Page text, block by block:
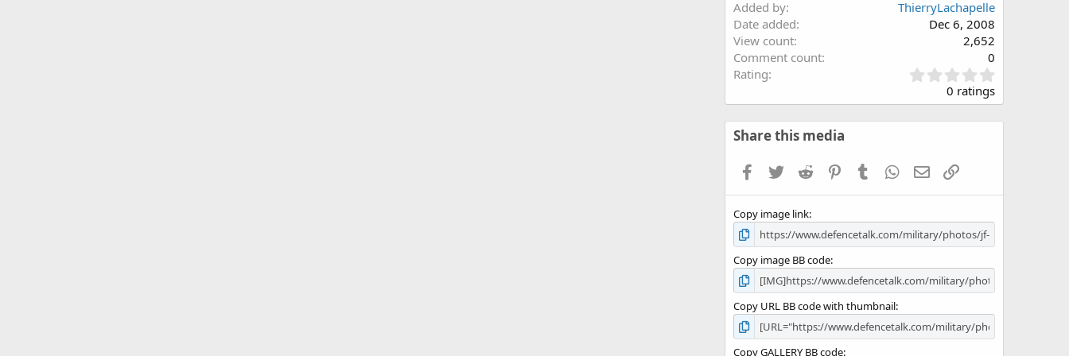
Added by
ThierryLachapelle
Date added
Dec 6, 2008
View count
2,652
Comment count
0
Rating
.
0
0 ratings
Share this media
Facebook
TwitterReddit PinterestTumblr WhatsApp
EmailLink
Copy image link
Copy image BB code
Copy URL BB code with thumbnail
Copy GALLERY BB code